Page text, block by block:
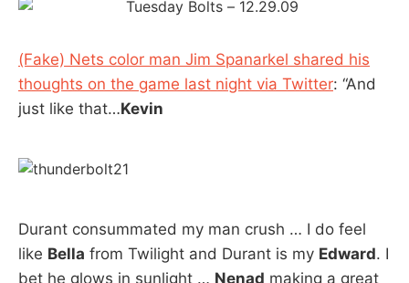
(Fake) Nets color man Jim Spanarkel shared his
thoughts on the game last night via Twitter: “And
just like that…Kevin
Durant consummated my man crush … I do feel
like Bella from Twilight and Durant is my Edward. I
bet he glows in sunlight … Nenad making a great